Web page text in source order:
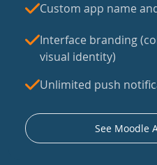
Custom app name
Interface branding
visual identity)
Unlimited push
See Moodle